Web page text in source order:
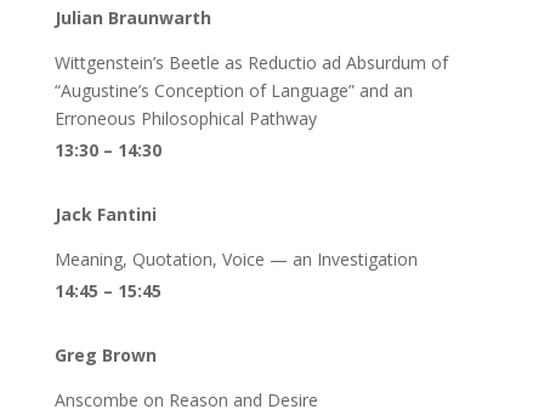
Julian Braunwarth
Wittgenstein’s Beetle as Reductio ad Absurdum of
“Augustine’s Conception of Language” and an
Erroneous Philosophical Pathway
13:30 – 14:30
Jack Fantini
Meaning, Quotation, Voice — an Investigation
14:45 – 15:45
Greg Brown
Anscombe on Reason and Desire